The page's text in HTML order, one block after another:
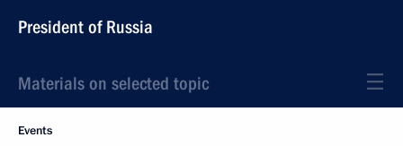
President of Russia
Materials on selected topic
Events